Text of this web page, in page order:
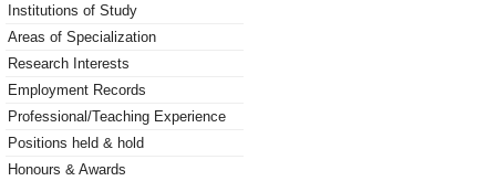
Institutions of Study
Areas of Specialization
Research Interests
Employment Records
Professional/Teaching Experience
Positions held & hold
Honours & Awards